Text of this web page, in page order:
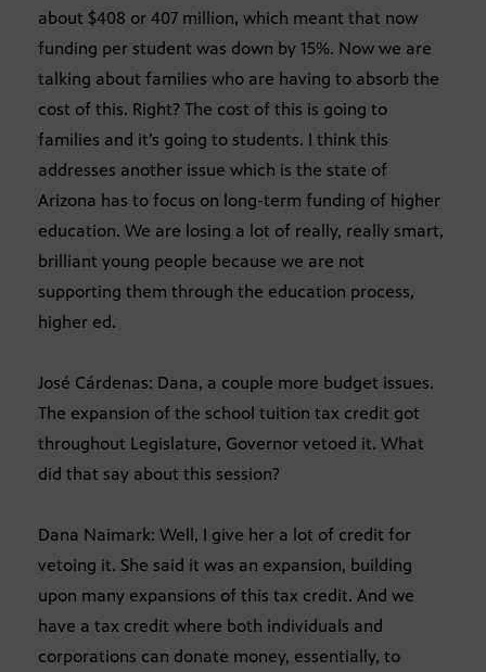
about $408 or 407 million, which meant that now
funding per student was down by 15%. Now we are
talking about families who are having to absorb the
cost of this. Right? The cost of this is going to
families and it’s going to students. I think this
addresses another issue which is the state of
Arizona has to focus on long-term funding of higher
education. We are losing a lot of really, really smart,
brilliant young people because we are not
supporting them through the education process,
higher ed.
José Cárdenas: Dana, a couple more budget issues.
The expansion of the school tuition tax credit got
throughout Legislature, Governor vetoed it. What
did that say about this session?
Dana Naimark: Well, I give her a lot of credit for
vetoing it. She said it was an expansion, building
upon many expansions of this tax credit. And we
have a tax credit where both individuals and
corporations can donate money, essentially, to